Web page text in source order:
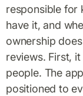
responsible for
have it, and
ownership
reviews. First,
people. The
positioned to